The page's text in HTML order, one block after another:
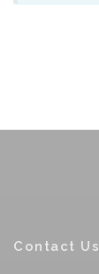
Contact Us